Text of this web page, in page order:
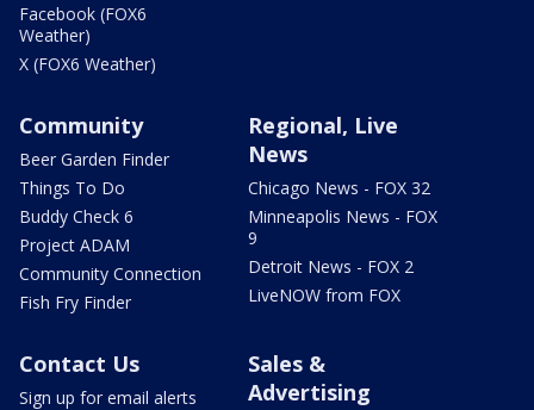
Facebook (FOX6
Weather)
X (FOX6 Weather)
Community
Beer Garden Finder
Things To Do
Buddy Check 6
Project ADAM
Community Connection
Fish Fry Finder
Regional, Live
News
Chicago News - FOX 32
Minneapolis News - FOX
9
Detroit News - FOX 2
LiveNOW from FOX
Contact Us
Sign up for email alerts
Sales &
Advertising